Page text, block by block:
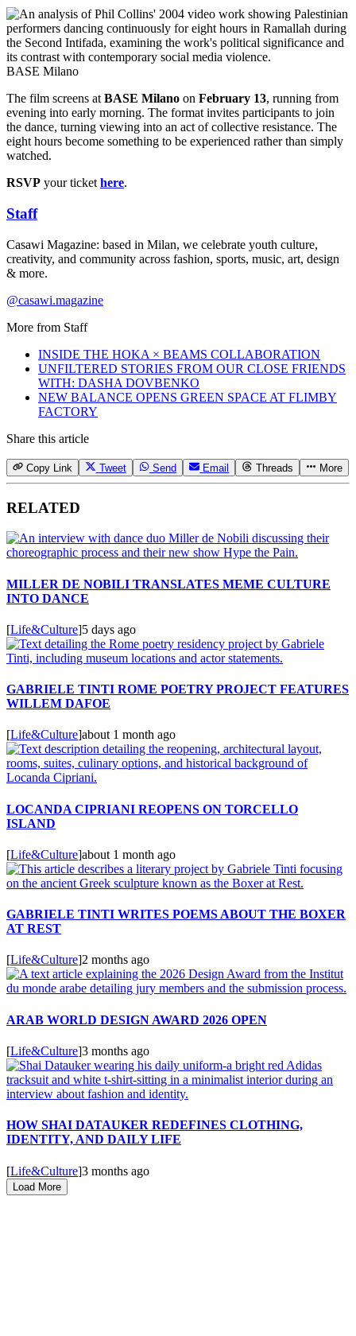
BASE Milano
The film screens at BASE Milano on February 13, running from
evening into early morning. The format invites participants to join
the dance, turning viewing into an act of collective resistance. The
eight hours become something to be experienced rather than simply
watched.
RSVP your ticket here.
Staff
Casawi Magazine: based in Milan, we celebrate youth culture,
creativity, and community across fashion, sports, music, art, design
& more.
@casawi.magazine
More from Staff
INSIDE THE HOKA × BEAMS COLLABORATION
UNFILTERED STORIES FROM OUR CLOSE FRIENDS
WITH: DASHA DOVBENKO
NEW BALANCE OPENS GREEN SPACE AT FLIMBY
FACTORY
Share this article
Copy Link Tweet Send Email Threads More
RELATED
MILLER DE NOBILI TRANSLATES MEME CULTURE
INTO DANCE
[Life&Culture]5 days ago
GABRIELE TINTI ROME POETRY PROJECT FEATURES
WILLEM DAFOE
[Life&Culture]about 1 month ago
LOCANDA CIPRIANI REOPENS ON TORCELLO
ISLAND
[Life&Culture]about 1 month ago
GABRIELE TINTI WRITES POEMS ABOUT THE BOXER
AT REST
[Life&Culture]2 months ago
ARAB WORLD DESIGN AWARD 2026 OPEN
[Life&Culture]3 months ago
HOW SHAI DATAUKER REDEFINES CLOTHING,
IDENTITY, AND DAILY LIFE
[Life&Culture]3 months ago
Load More